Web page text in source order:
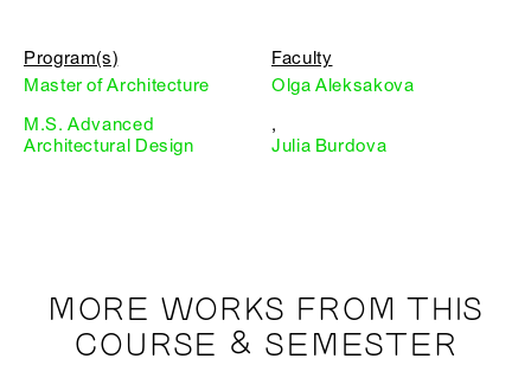
Program(s)
Master of Architecture
M.S. Advanced
Architectural Design
Faculty
Olga Aleksakova
,
Julia Burdova
MORE WORKS FROM THIS
COURSE & SEMESTER